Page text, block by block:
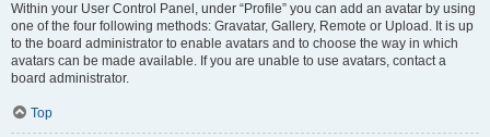
Within your User Control Panel, under “Profile” you can add an avatar by using
one of the four following methods: Gravatar, Gallery, Remote or Upload. It is up
to the board administrator to enable avatars and to choose the way in which
avatars can be made available. If you are unable to use avatars, contact a
board administrator.
Top